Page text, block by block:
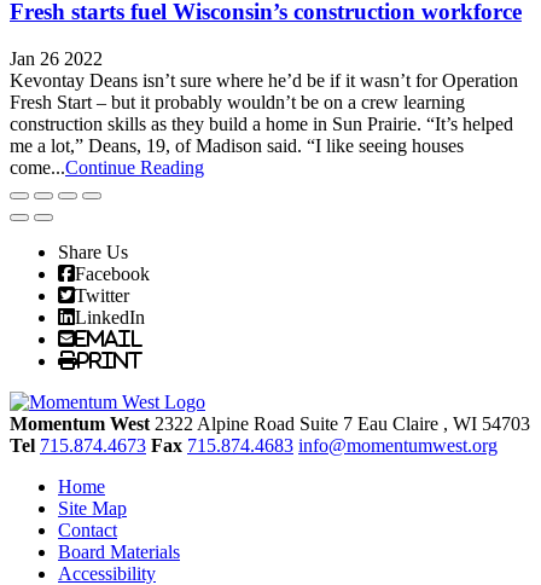
Fresh starts fuel Wisconsin’s construction workforce
Jan 26 2022
Kevontay Deans isn’t sure where he’d be if it wasn’t for Operation
Fresh Start – but it probably wouldn’t be on a crew learning
construction skills as they build a home in Sun Prairie. “It’s helped
me a lot,” Deans, 19, of Madison said. “I like seeing houses
come...Continue Reading
Share Us
Facebook
Twitter
LinkedIn
Email
Print
Momentum West 2322 Alpine Road Suite 7 Eau Claire , WI 54703
Tel 715.874.4673 Fax 715.874.4683 info@momentumwest.org
Home
Site Map
Contact
Board Materials
Accessibility